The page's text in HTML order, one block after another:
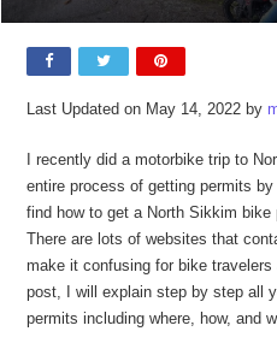
Last Updated on May 14, 2022 by
I recently did a motorbike trip to
entire process of getting permits
find how to get a North Sikkim
There are lots of websites that
make it confusing for bike
post, I will explain step by step all
permits including where, how, and